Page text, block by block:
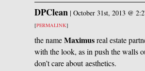
DPClean |October 31st, 2013 @
[PERMALINK]
the nameMaximusreal estate
with the look, as in push the walls
don’t care about aesthetics.